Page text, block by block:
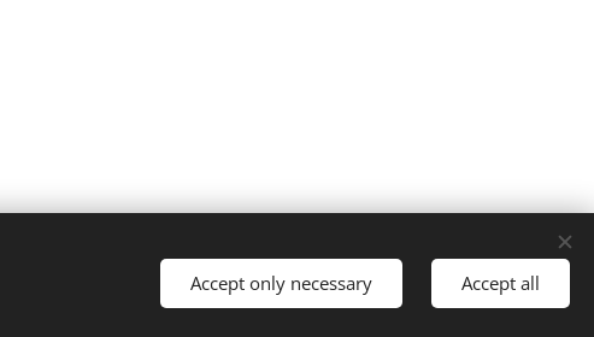
Accept only necessary Accept all